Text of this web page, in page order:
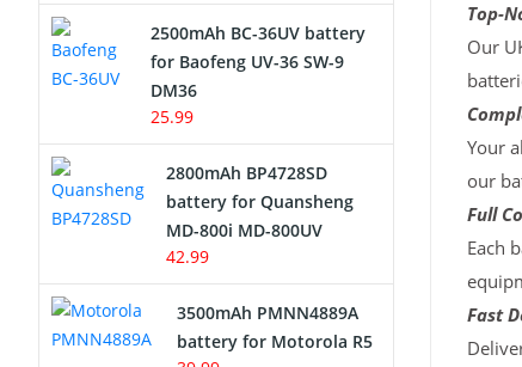
Top-
Our
Your
our
Full
Each
Fast
2500mAh BC-36UV battery
for Baofeng UV-36 SW-9
DM36
25.99
2800mAh BP4728SD
battery for Quansheng
MD-800i MD-800UV
42.99
3500mAh PMNN4889A
battery for Motorola R5